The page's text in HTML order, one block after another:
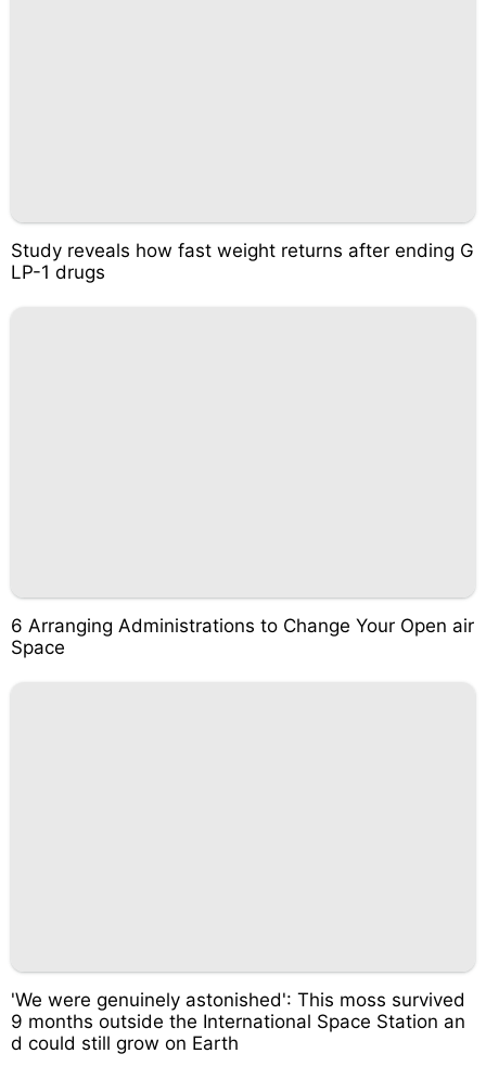
Study reveals how fast weight returns after ending G
LP-1 drugs
6 Arranging Administrations to Change Your Open air
Space
'We were genuinely astonished': This moss survived
9 months outside the International Space Station an
d could still grow on Earth